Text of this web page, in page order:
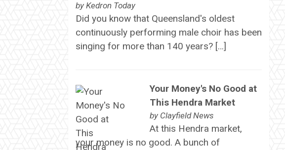
by Kedron Today
Did you know that Queensland's oldest
continuously performing male choir has been
singing for more than 140 years? […]
Your Money's No Good at
This Hendra Market
by Clayfield News
At this Hendra market,
your money is no good. A bunch of